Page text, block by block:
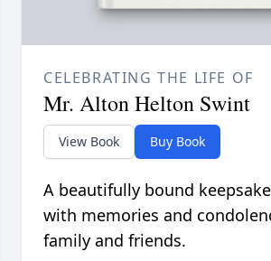
CELEBRATING THE LIFE OF
Mr. Alton Helton Swint
View Book Buy Book
A beautifully bound
with memories and
family and friends.